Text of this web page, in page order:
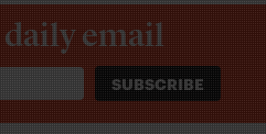
daily email